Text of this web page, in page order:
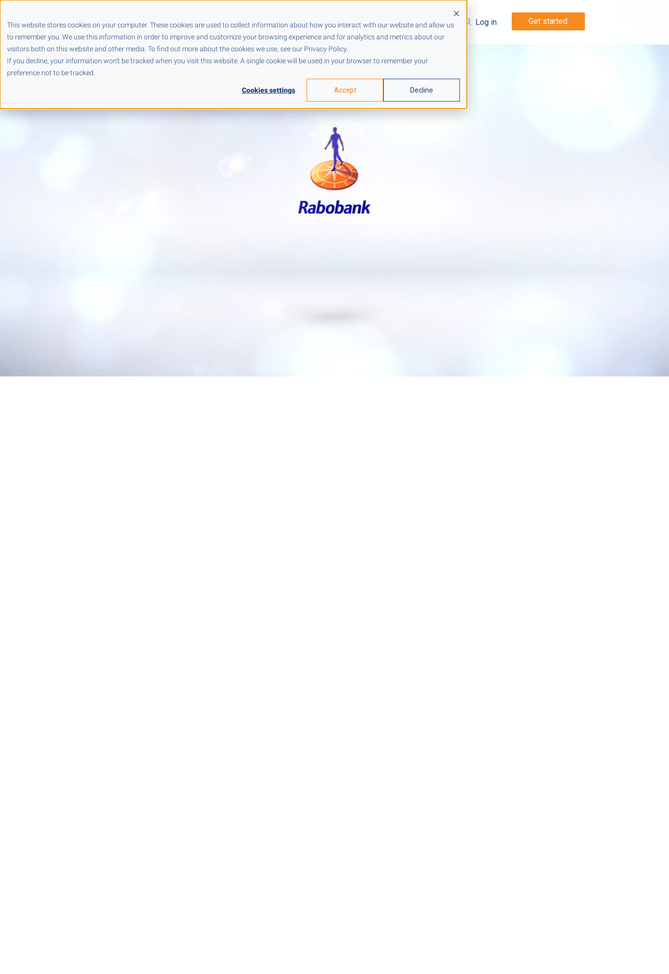
This website stores cookies on your computer. These cookies are used to collect information about how you interact with our website and allow us
to remember you. We use this information in order to improve and customize your browsing experience and for analytics and metrics about our
visitors both on this website and other media. To find out more about the cookies we use, see our Privacy Policy.
If you decline, your information won’t be tracked when you visit this website. A single cookie will be used in your browser to remember your
preference not to be tracked.
Cookies settings Accept Decline
Products Partners Pricing Resources Company Log in Get started